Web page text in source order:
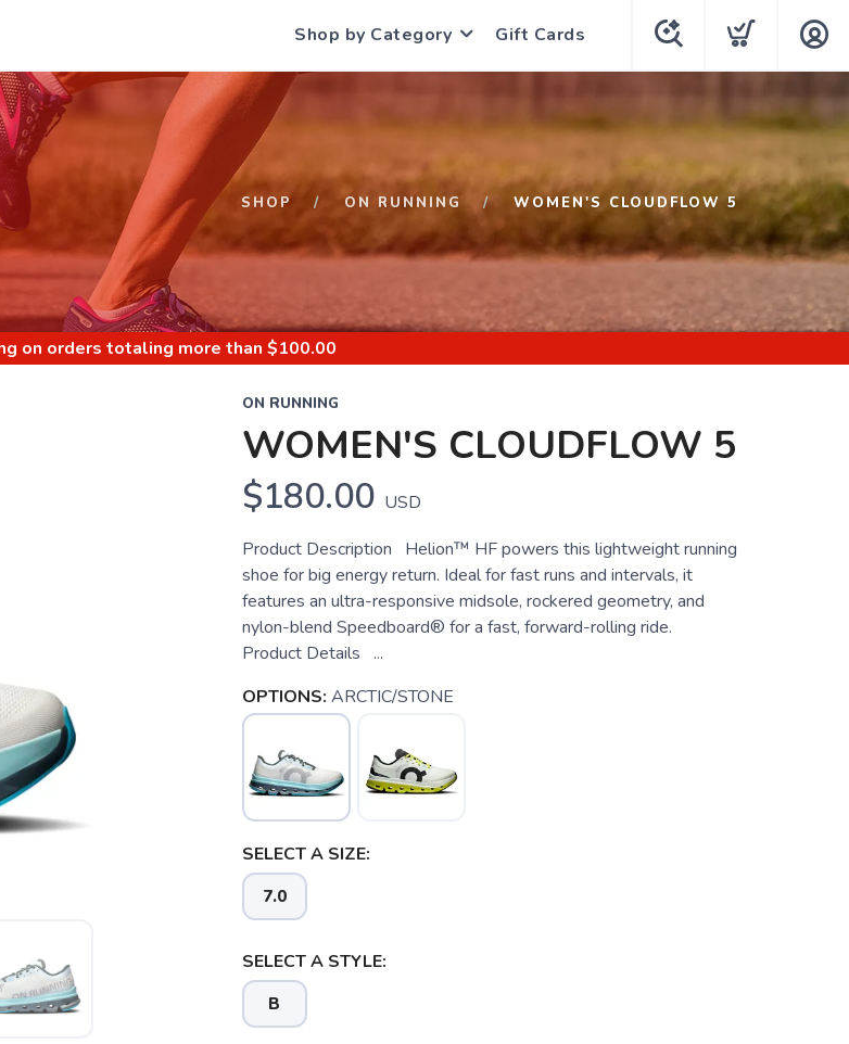
Shop by Category Gift Cards
SHOP ON RUNNING WOMEN'S CLOUDFLOW 5
on orders totaling more than $100.00
ON RUNNING
WOMEN'S CLOUDFLOW 5
$180.00 USD
Product Description Helion™ HF powers this lightweight running
shoe for big energy return. Ideal for fast runs and intervals, it
features an ultra-responsive midsole, rockered geometry, and
nylon-blend Speedboard® for a fast, forward-rolling ride.
Product Details ...
OPTIONS: ARCTIC/STONE
SELECT A SIZE:
7.0
SELECT A STYLE:
B